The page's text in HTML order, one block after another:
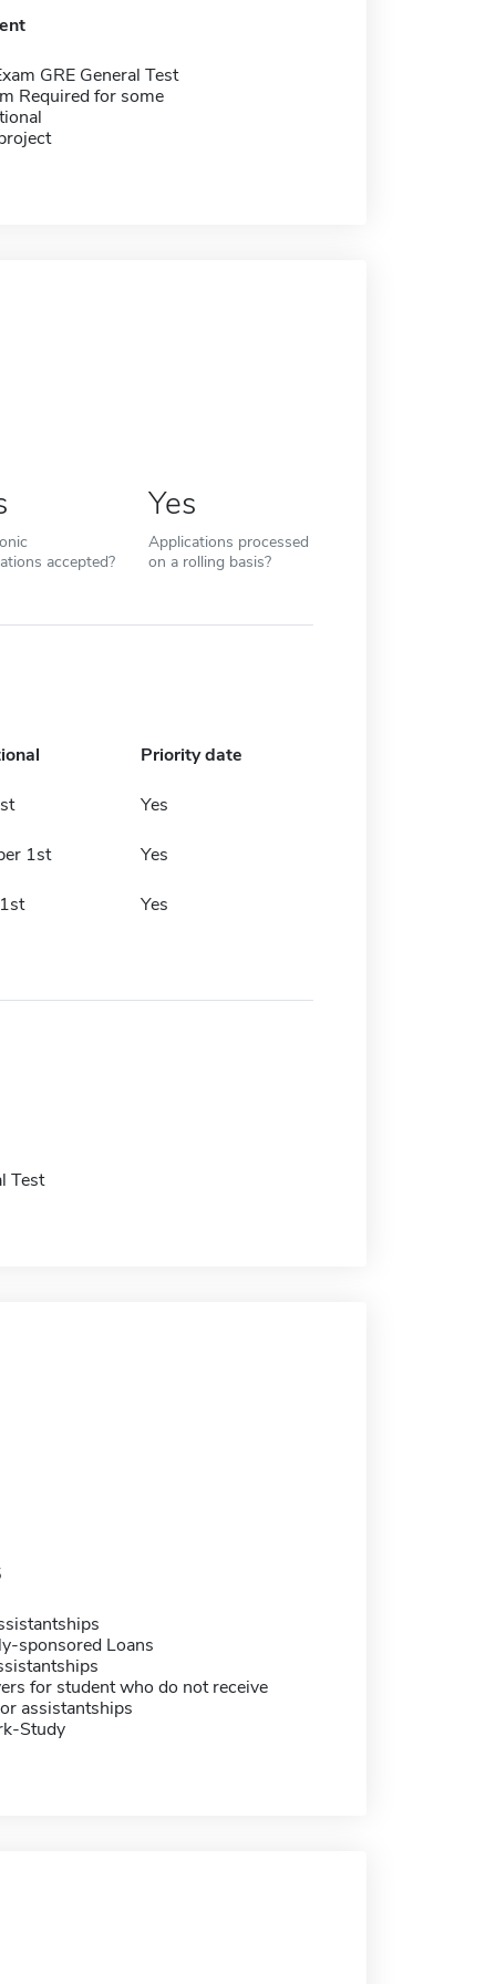
GRE General Test
Required for some
accepted?
Yes
Applications processed
on a rolling basis?
Priority date
Yes
1st Yes
Yes
Test
sponsored Loans
for student who do not receive
assistantships
Study